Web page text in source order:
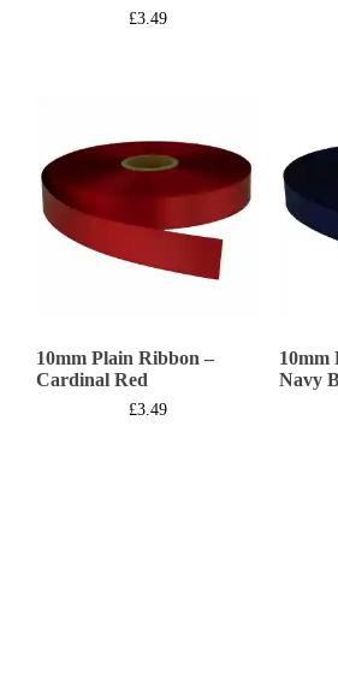
£3.49
10mm Plain Ribbon –
Cardinal Red
£3.49
10mm
Navy